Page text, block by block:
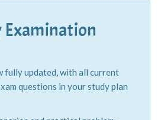
Examination
fully updated, with all current
questions in your study plan